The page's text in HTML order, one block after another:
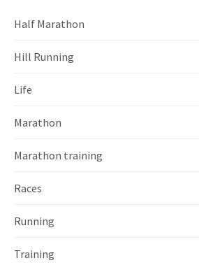
Half Marathon
Hill Running
Life
Marathon
Marathon training
Races
Running
Training